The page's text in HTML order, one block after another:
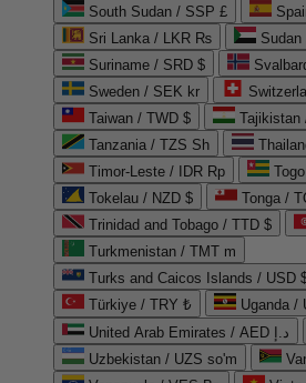
South Sudan / SSP £
Sri Lanka / LKR ₨
Suriname / SRD $
Sweden / SEK kr
Taiwan / TWD $
Tanzania / TZS Sh
Timor-Leste / IDR Rp
Tokelau / NZD $
Tonga /
Trinidad and Tobago / TTD $
Turkmenistan / TMT m
Turks and Caicos Islands / USD
Türkiye / TRY ₺
Uganda /
United Arab Emirates / AED د.إ
Uzbekistan / UZS so'm